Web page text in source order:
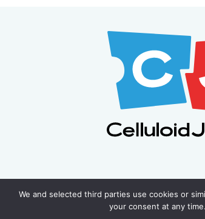
We and selected third parties use cookies or
your consent at any